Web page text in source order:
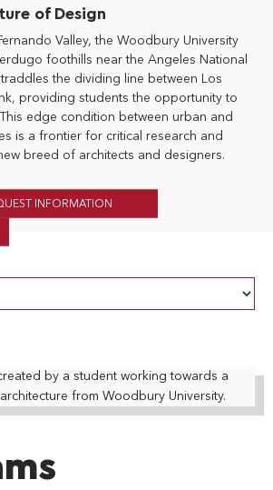
of Design
Valley, the Woodbury University
foothills near the Angeles National
the dividing line between Los
providing students the opportunity to
edge condition between urban and
is a frontier for critical research and
breed of architects and designers.
INFORMATION